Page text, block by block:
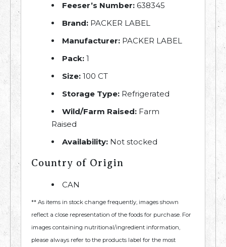
Feeser’s Number: 638345
Brand: PACKER LABEL
Manufacturer: PACKER LABEL
Pack: 1
Size: 100 CT
Storage Type: Refrigerated
Wild/Farm Raised: Farm
Raised
Availability: Not stocked
Country of Origin
CAN
** As items in stock change frequently, images shown
reflect a close representation of the foods for purchase. For
images containing nutritional/ingredient information,
please always refer to the products label for the most